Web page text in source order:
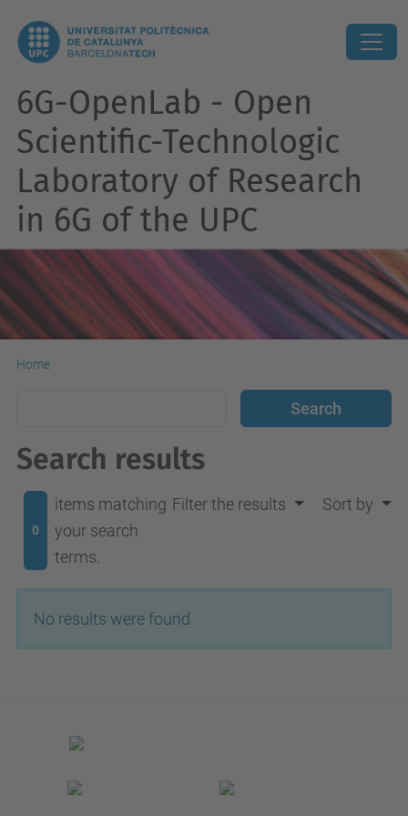
6G-OpenLab - Open
Scientific-Technologic
Laboratory of Research
in 6G of the UPC
Home
Search results
0
items matching
your search
terms.
Filter the results Sort by
No results were found.